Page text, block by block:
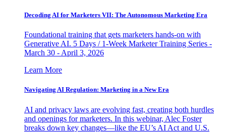
Decoding AI for Marketers VII: The Autonomous Marketing Era
Foundational training that gets marketers hands-on with
Generative AI. 5 Days / 1-Week Marketer Training Series -
March 30 - April 3, 2026
Learn More
Navigating AI Regulation: Marketing in a New Era
AI and privacy laws are evolving fast, creating both hurdles
and openings for marketers. In this webinar, Alec Foster
breaks down key changes—like the EU’s AI Act and U.S.